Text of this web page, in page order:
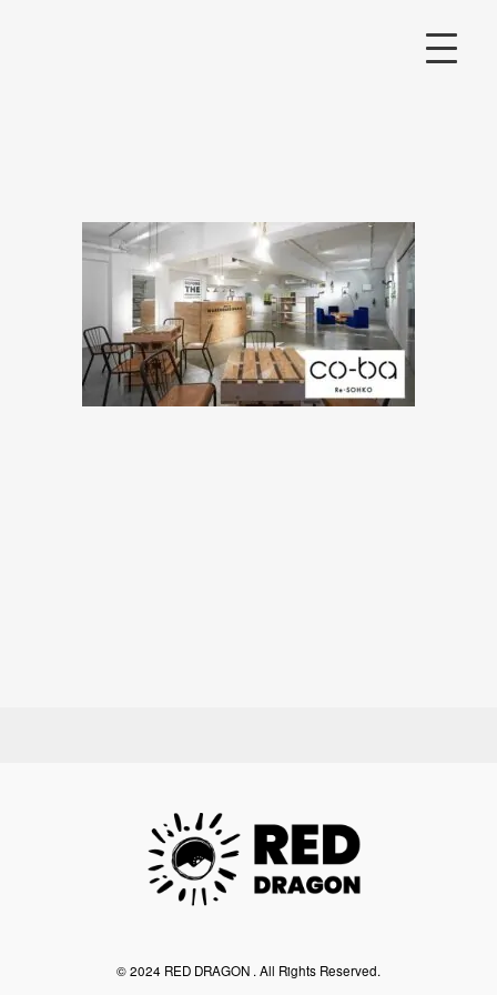
©︎ 2024 RED DRAGON . All Rights Reserved.